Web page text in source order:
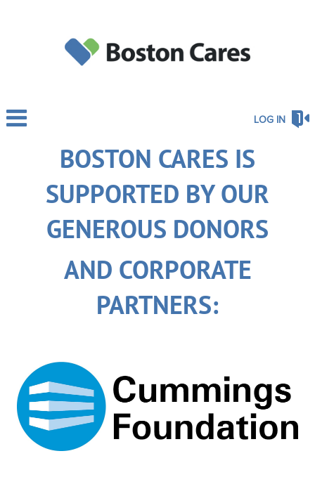
LOG IN
BOSTON CARES IS
SUPPORTED BY OUR
GENEROUS DONORS
AND CORPORATE
PARTNERS: